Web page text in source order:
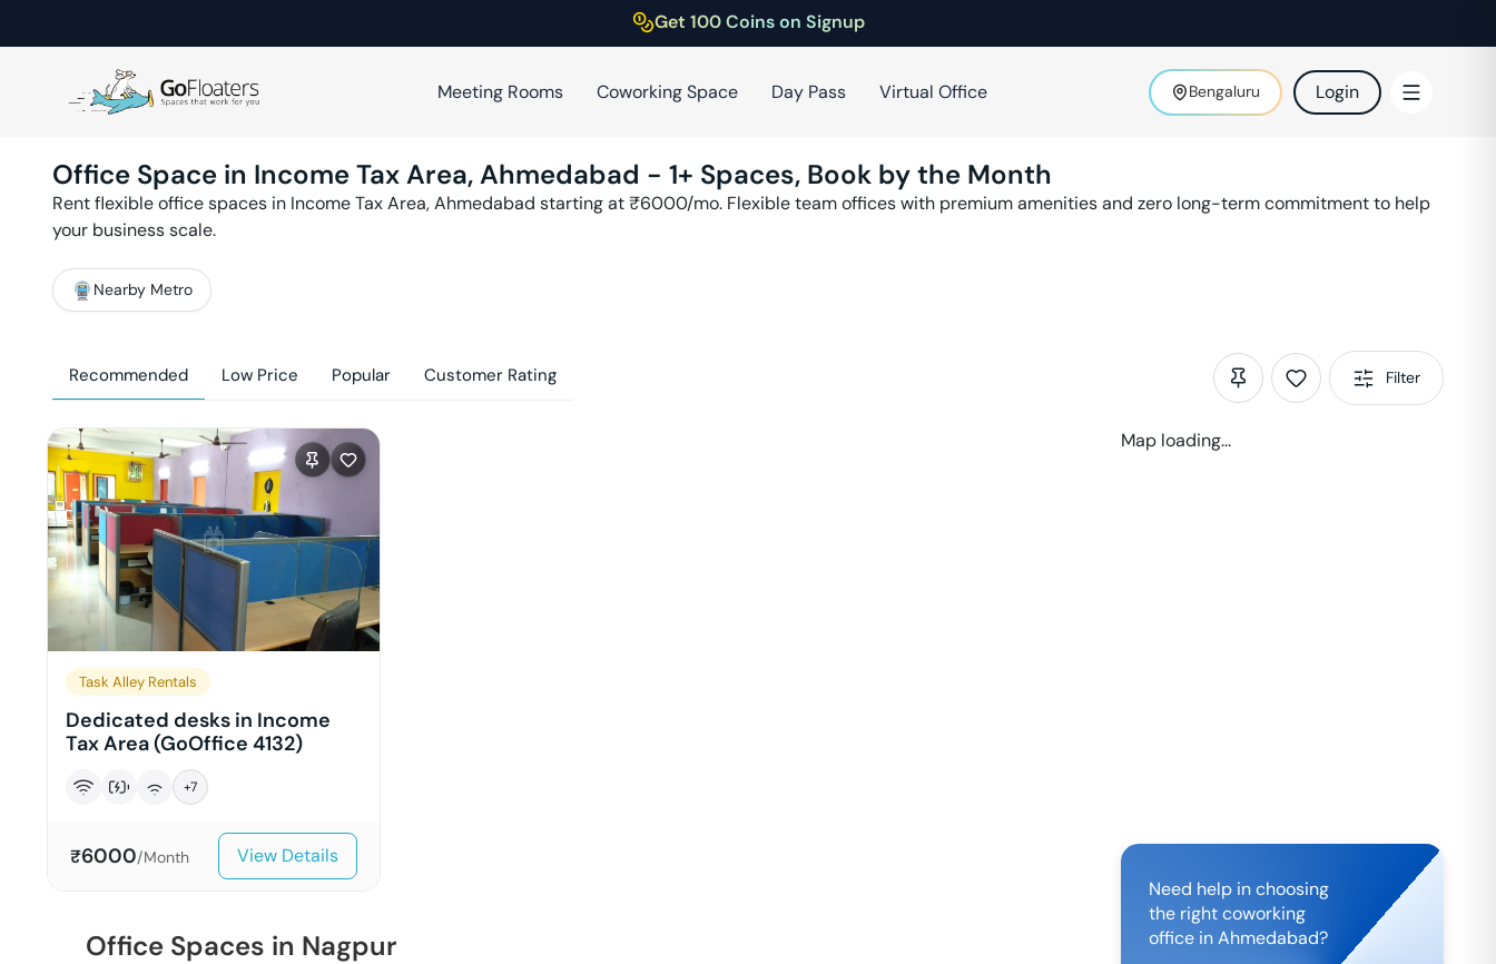
Get 100 Coins on Signup
Meeting Rooms Coworking Space Day Pass Virtual Office Bengaluru Login
Office Space in Income Tax Area,Ahmedabad - 1+ Spaces, Book by the Month
Rent flexible office spaces in Income Tax Area,Ahmedabad starting at ₹6000/mo. Flexible team offices with premium amenities and zero long-term commitment to help
your business scale.
Nearby Metro
Recommended Low Price Popular Customer Rating Filter
Task Alley Rentals
Dedicated desks in Income
Tax Area (GoOffice 4132)
+7
₹6000/Month View Details
Office Spaces in Nagpur
Map loading...
Need help in choosing
the right coworking
office inAhmedabad?